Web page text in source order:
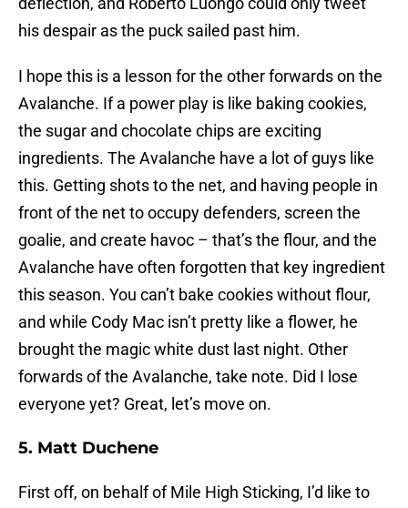
his despair as the puck sailed past him.
I hope this is a lesson for the other forwards on the
Avalanche. If a power play is like baking cookies,
the sugar and chocolate chips are exciting
ingredients. The Avalanche have a lot of guys like
this. Getting shots to the net, and having people in
front of the net to occupy defenders, screen the
goalie, and create havoc – that’s the flour, and the
Avalanche have often forgotten that key ingredient
this season. You can’t bake cookies without flour,
and while Cody Mac isn’t pretty like a flower, he
brought the magic white dust last night. Other
forwards of the Avalanche, take note. Did I lose
everyone yet? Great, let’s move on.
5. Matt Duchene
First off, on behalf of Mile High Sticking, I’d like to